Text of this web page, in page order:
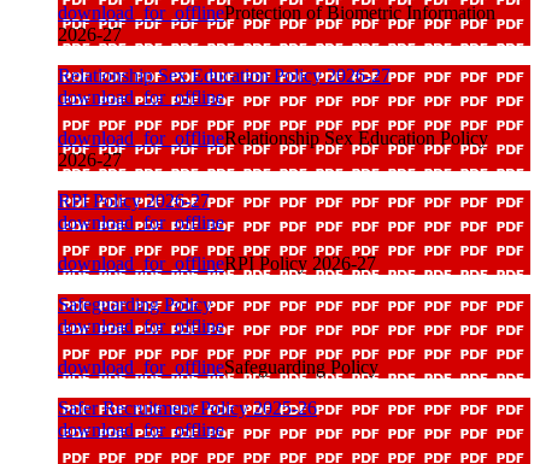
download_for_offlineProtection of Biometric Information
2026-27
Relationship Sex Education Policy 2026-27
download_for_offline
download_for_offlineRelationship Sex Education Policy
2026-27
RPI Policy 2026-27
download_for_offline
download_for_offlineRPI Policy 2026-27
Safeguarding Policy
download_for_offline
download_for_offlineSafeguarding Policy
Safer Recruitment Policy 2025-26
download_for_offline